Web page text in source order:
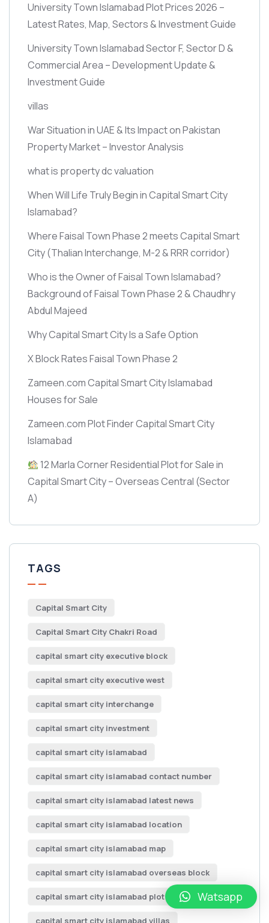
University Town Islamabad Plot Prices 2026 –
Latest Rates, Map, Sectors & Investment Guide
University Town Islamabad Sector F, Sector D &
Commercial Area – Development Update &
Investment Guide
villas
War Situation in UAE & Its Impact on Pakistan
Property Market – Investor Analysis
what is property dc valuation
When Will Life Truly Begin in Capital Smart City
Islamabad?
Where Faisal Town Phase 2 meets Capital Smart
City(Thalian Interchange, M-2 & RRR corridor)
Who is the Owner of Faisal Town Islamabad?
Background of Faisal Town Phase 2 & Chaudhry
Abdul Majeed
Why Capital Smart City Is a Safe Option
X Block Rates Faisal Town Phase 2
Zameen.com Capital Smart City Islamabad
Houses for Sale
Zameen.com Plot Finder Capital Smart City
Islamabad
12 Marla Corner Residential Plot for Sale in
Capital Smart City – Overseas Central (Sector
A)
TAGS
Capital Smart City
Capital Smart City Chakri Road
capital smart city executive block
capital smart city executive west
capital smart city interchange
capital smart city investment
capital smart city islamabad
capital smart city islamabad contact number
capital smart city islamabad latest news
capital smart city islamabad location
capital smart city islamabad map
capital smart city islamabad overseas block
capital smart city islamabad plot for sale
capital smart city islamabad villas
Watsapp